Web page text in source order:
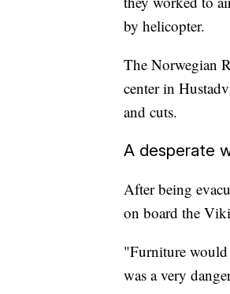
by helicopter.
The Norwegian
center in
and cuts.
A desperate
After being
on board the
"Furniture would
was a very